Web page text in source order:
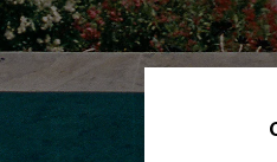
TOGETHER